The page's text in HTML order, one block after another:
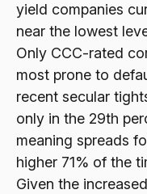
yield companies
near the lowest
Only CCC-rated
most prone to
recent secular
only in the 29th
meaning spreads
higher 71% of the
Given the